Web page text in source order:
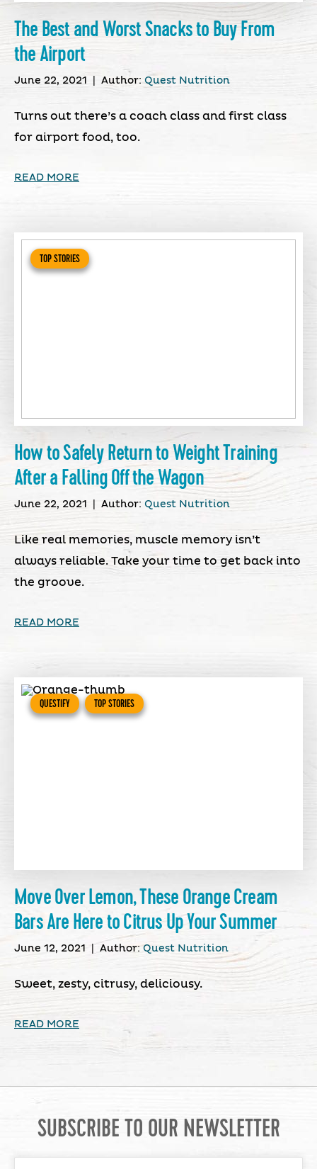
The Best and Worst Snacks to Buy From
the Airport
June 22, 2021 Author: Quest Nutrition
Turns out there’s a coach class and first class
for airport food, too.
READ MORE
TOP STORIES
How to Safely Return to Weight Training
After a Falling Off the Wagon
June 22, 2021 Author: Quest Nutrition
Like real memories, muscle memory isn’t
always reliable. Take your time to get back into
the groove.
READ MORE
QUESTIFY TOP STORIES
Move Over Lemon, These Orange Cream
Bars Are Here to Citrus Up Your Summer
June 12, 2021 Author:Quest Nutrition
Sweet, zesty, citrusy, deliciousy.
READ MORE
SUBSCRIBE TO OUR NEWSLETTER